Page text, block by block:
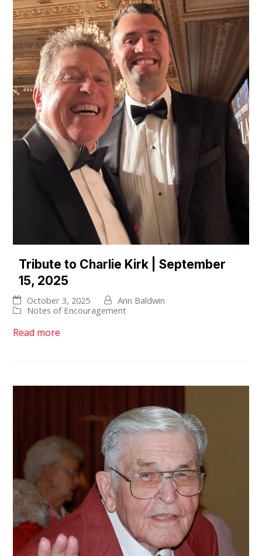
Tribute to Charlie Kirk | September
15, 2025
October 3, 2025
Ann Baldwin
Notes of Encouragement
Read more